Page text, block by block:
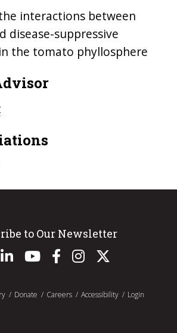
interactions between
disease-suppressive
the tomato phyllosphere
to Our Newsletter
Donate Careers Accessibility Login